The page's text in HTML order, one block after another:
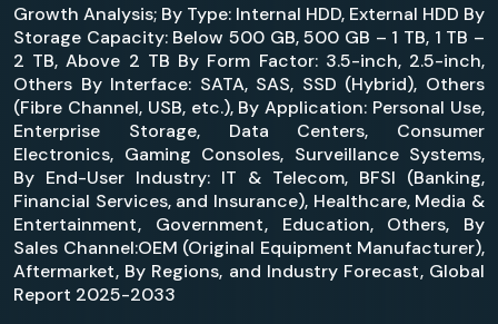
Growth Analysis; By Type: Internal HDD, External HDD By
Storage Capacity: Below 500 GB, 500 GB – 1 TB, 1 TB –
2 TB, Above 2 TB By Form Factor: 3.5-inch, 2.5-inch,
Others By Interface: SATA, SAS, SSD (Hybrid), Others
(Fibre Channel, USB, etc.), By Application: Personal Use,
Enterprise Storage, Data Centers, Consumer
Electronics, Gaming Consoles, Surveillance Systems,
By End-User Industry: IT & Telecom, BFSI (Banking,
Financial Services, and Insurance), Healthcare, Media &
Entertainment, Government, Education, Others, By
Sales Channel:OEM (Original Equipment Manufacturer),
Aftermarket, By Regions, and Industry Forecast, Global
Report 2025-2033